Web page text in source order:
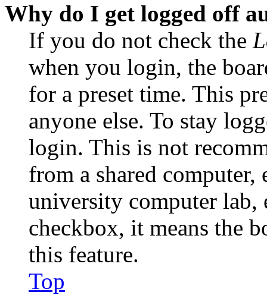
Why do I get logged off
If you do not check the
when you login, the
for a preset time. This
anyone else. To stay
login. This is not
from a shared
university computer lab,
checkbox, it means the
this feature.
Top